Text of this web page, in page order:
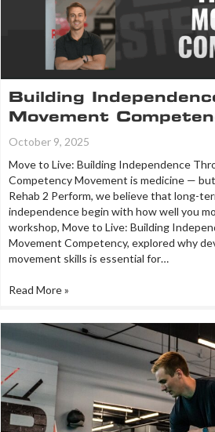
Building
Movement
October 9, 2025
Move to Live: Building Independence
Competency Movement is medicine —
Rehab 2 Perform, we believe that long-
independence begin with how well you
workshop, Move to Live: Building
Movement Competency, explored why
movement skills is essential for…
Read More »